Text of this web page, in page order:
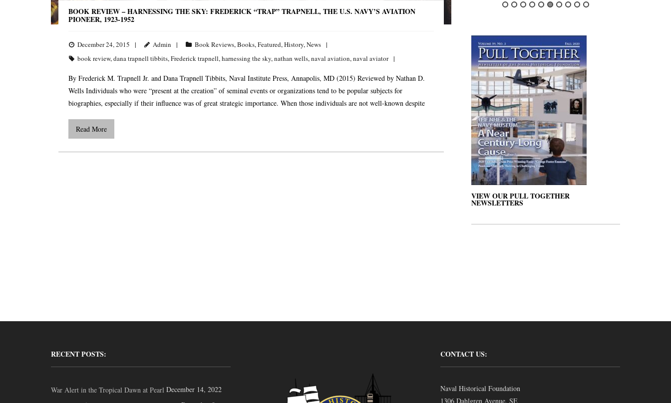
BOOK REVIEW – HARNESSING THE SKY: FREDERICK “TRAP” TRAPNELL, THE U.S. NAVY’S AVIATION
PIONEER, 1923-1952
December 24, 2015 Admin Book Reviews,Books,Featured,History,News
book review,dana trapnell tibbits,Frederick trapnell,harnessing the sky,nathan wells,naval aviation,naval aviator
By Frederick M. Trapnell Jr. and Dana Trapnell Tibbits, Naval Institute Press, Annapolis, MD (2015) Reviewed by Nathan D.
Wells Individuals who were “present at the creation” of seminal events or organizations tend to be popular subjects for
biographies, especially if their influence was of great strategic importance. When those individuals are not well-known despite
Read More
VIEW OUR PULL TOGETHER
NEWSLETTERS
RECENT POSTS:
War Alert in the Tropical Dawn at Pearl December 14, 2022
CONTACT US:
Naval Historical Foundation
1306 Dahlgren Avenue, SE